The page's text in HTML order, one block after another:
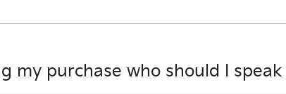
my purchase who should I